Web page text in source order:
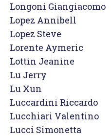
Longoni Giangiacomo
Lopez Annibell
Lopez Steve
Lorente Aymeric
Lottin Jeanine
Lu Jerry
Lu Xun
Luccardini Riccardo
Lucchiari Valentino
Lucci Simonetta